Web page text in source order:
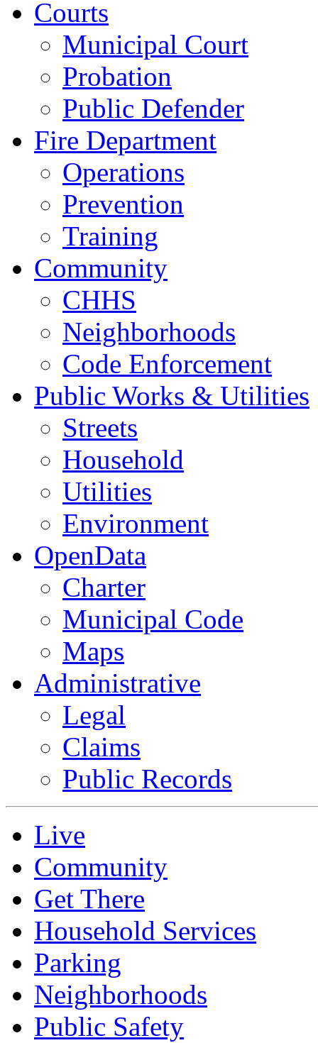
Courts
Municipal Court
Probation
Public Defender
Fire Department
Operations
Prevention
Training
Community
CHHS
Neighborhoods
Code Enforcement
Public Works & Utilities
Streets
Household
Utilities
Environment
OpenData
Charter
Municipal Code
Maps
Administrative
Legal
Claims
Public Records
Live
Community
Get There
Household Services
Parking
Neighborhoods
Public Safety